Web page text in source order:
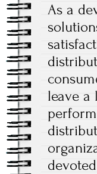
As a
leave a